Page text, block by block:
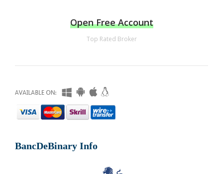
Open Free Account
Top Rated Broker
BancDeBinary Info